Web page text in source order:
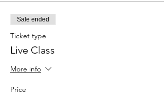
Sale ended
Ticket type
Live Class
More info
Price